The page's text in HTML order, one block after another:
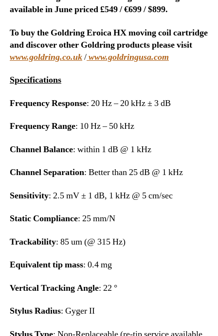
available in June priced £549 / €699 / $899.
To buy the Goldring Eroica HX moving coil cartridge
and discover other Goldring products please visit
www.goldring.co.uk/www.goldringusa.com
Specifications
Frequency Response: 20 Hz – 20 kHz ± 3 dB
Frequency Range: 10 Hz – 50 kHz
Channel Balance: within 1 dB @ 1 kHz
Channel Separation: Better than 25 dB @ 1 kHz
Sensitivity: 2.5 mV ± 1 dB, 1 kHz @ 5 cm/sec
Static Compliance: 25 mm/N
Trackability: 85 um (@ 315 Hz)
Equivalent tip mass: 0.4 mg
Vertical Tracking Angle: 22 °
Stylus Radius: Gyger II